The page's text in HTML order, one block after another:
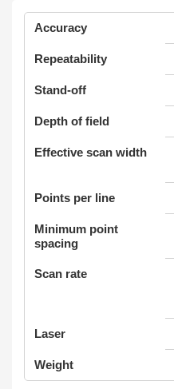
Accuracy
Repeatability
Stand-off
Depth of field
Effective scan width
Points per line
Minimum point
spacing
Scan rate
Laser
Weight